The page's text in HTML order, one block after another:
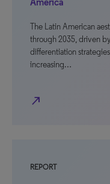
The Latin American
through 2035, driven
differentiation
increasing…
north_east
REPORT